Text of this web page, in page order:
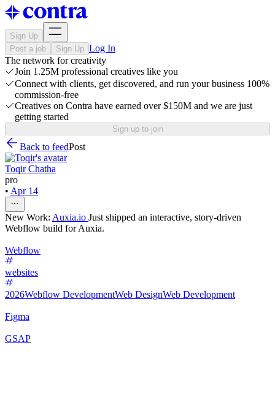
Sign Up
Post a job
Sign Up Log In
The network for creativity
Join 1.25M professional creatives like you
Connect with clients, get discovered, and run your business 100%
commission-free
Creatives on Contra have earned over $150M and we are just
getting started
Sign up to join
Back to feedPost
Toqir Chatha
pro
• Apr 14
New Work: Auxia.io Just shipped an interactive, story-driven
Webflow build for Auxia.
Webflow
websites
2026Webflow DevelopmentWeb DesignWeb Development
Figma
GSAP